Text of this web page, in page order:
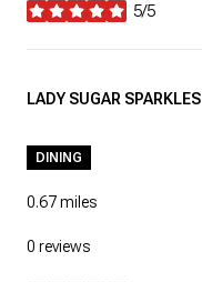
5/5
stars
VISIT THE
LADY SUGAR SPARKLES
DINING
0.67miles
0 reviews